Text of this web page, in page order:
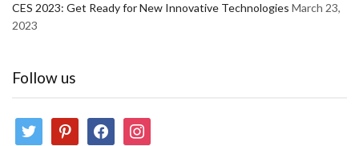
CES 2023: Get Ready for New Innovative Technologies March 23,
2023
Follow us
twitter pinterestfacebookinstagram